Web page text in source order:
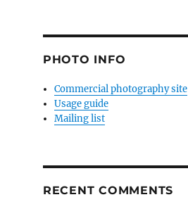
PHOTO INFO
Commercial photography site
Usage guide
Mailing list
RECENT COMMENTS